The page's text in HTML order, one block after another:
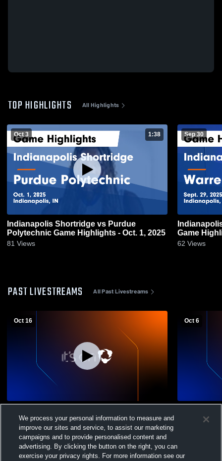
TOP HIGHLIGHTS All Highlights
Oct 3 1:38
Indianapolis Shortridge vs Purdue
Polytechnic Game Highlights - Oct. 1, 2025
81 Views
Sep 30
Indianapolis
Game
62 Views
PAST LIVESTREAMS All Past Livestreams
Oct 16
Volleyball - 10/16/2025
Oct 6
Decatur
We process your personal information to measure and
improve our sites and service, to assist our marketing
campaigns and to provide personalised content and
advertising. By clicking the button on the right, you can
exercise your privacy rights. For more information see our